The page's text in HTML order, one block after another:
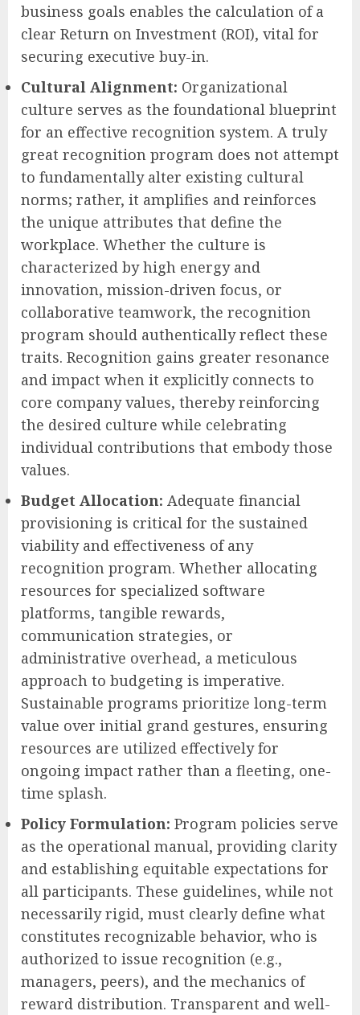
business goals enables the calculation of a
clear Return on Investment (ROI), vital for
securing executive buy-in.
Cultural Alignment: Organizational
culture serves as the foundational blueprint
for an effective recognition system. A truly
great recognition program does not attempt
to fundamentally alter existing cultural
norms; rather, it amplifies and reinforces
the unique attributes that define the
workplace. Whether the culture is
characterized by high energy and
innovation, mission-driven focus, or
collaborative teamwork, the recognition
program should authentically reflect these
traits. Recognition gains greater resonance
and impact when it explicitly connects to
core company values, thereby reinforcing
the desired culture while celebrating
individual contributions that embody those
values.
Budget Allocation: Adequate financial
provisioning is critical for the sustained
viability and effectiveness of any
recognition program. Whether allocating
resources for specialized software
platforms, tangible rewards,
communication strategies, or
administrative overhead, a meticulous
approach to budgeting is imperative.
Sustainable programs prioritize long-term
value over initial grand gestures, ensuring
resources are utilized effectively for
ongoing impact rather than a fleeting, one-
time splash.
Policy Formulation: Program policies serve
as the operational manual, providing clarity
and establishing equitable expectations for
all participants. These guidelines, while not
necessarily rigid, must clearly define what
constitutes recognizable behavior, who is
authorized to issue recognition (e.g.,
managers, peers), and the mechanics of
reward distribution. Transparent and well-